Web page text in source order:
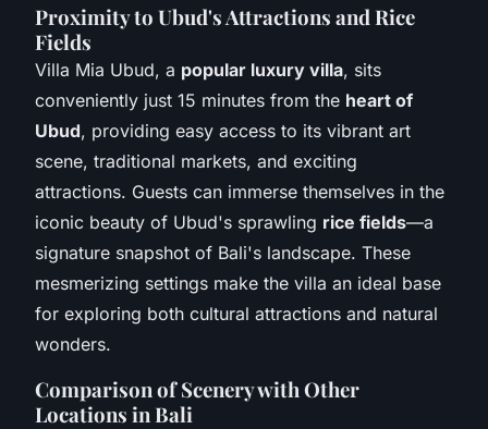
Proximity to Ubud's Attractions and Rice
Fields
Villa Mia Ubud, a popular luxury villa, sits
conveniently just 15 minutes from the heart of
Ubud, providing easy access to its vibrant art
scene, traditional markets, and exciting
attractions. Guests can immerse themselves in the
iconic beauty of Ubud's sprawling rice fields—a
signature snapshot of Bali's landscape. These
mesmerizing settings make the villa an ideal base
for exploring both cultural attractions and natural
wonders.
Comparison of Scenery with Other
Locations in Bali